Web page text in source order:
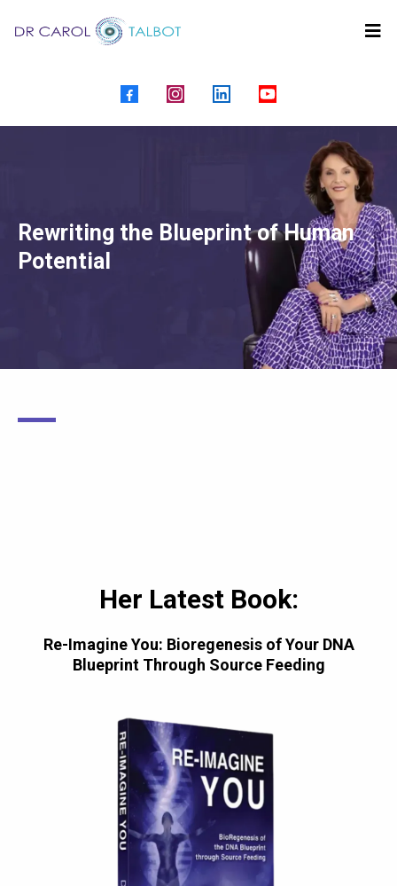
Rewriting the Blueprint of Human
Potential
Her Latest Book:
Re-Imagine You: Bioregenesis of Your DNA
Blueprint Through Source Feeding